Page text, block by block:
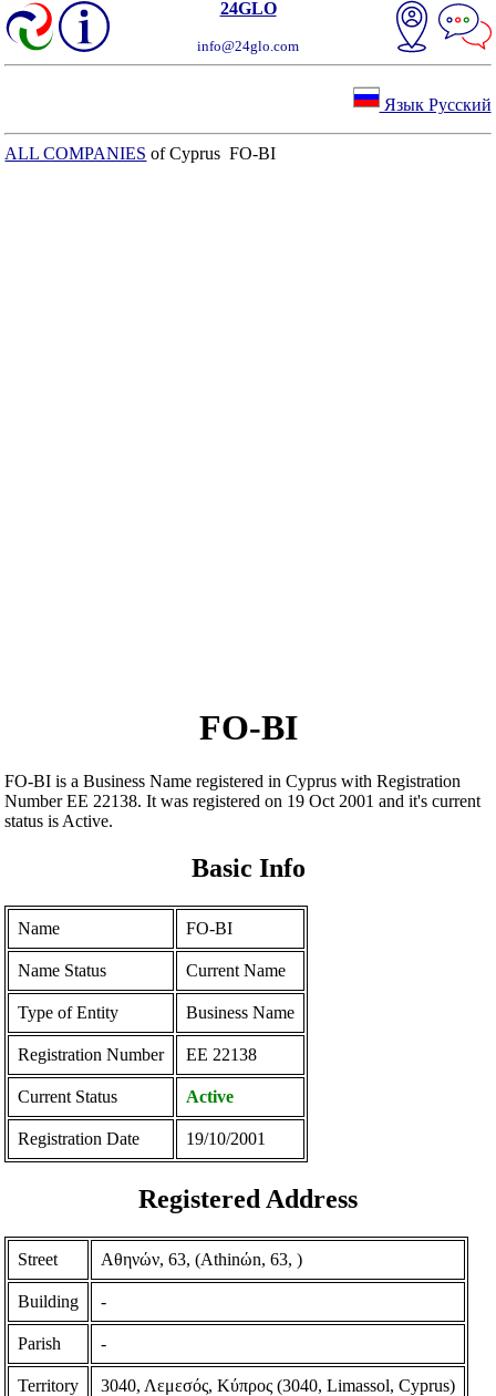
24GLO
info@24glo.com
Язык Русский
ALL COMPANIES of Cyprus FO-BI
FO-BI
FO-BI is a Business Name registered in Cyprus with Registration
Number ΕΕ 22138. It was registered on 19 Oct 2001 and it's current
status is Active.
Basic Info
Name FO-BI
Name Status Current Name
Type of Entity Business Name
Registration Number ΕΕ 22138
Current Status Active
Registration Date 19/10/2001
Registered Address
Street Αθηνών, 63, (Athinώn, 63, )
Building -
Parish -
Territory 3040, Λεμεσός, Κύπρος (3040, Limassol, Cyprus)